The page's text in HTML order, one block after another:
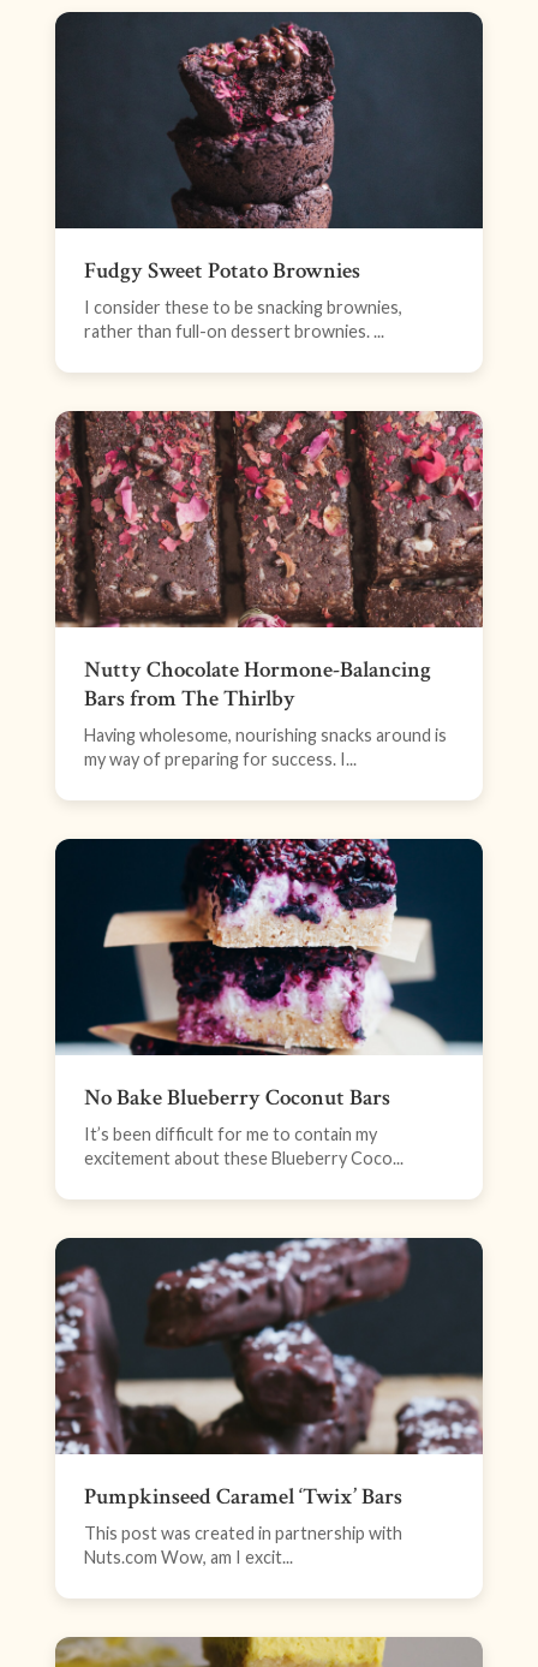
Fudgy Sweet Potato Brownies
I consider these to be snacking brownies,
rather than full-on dessert brownies. ...
Nutty Chocolate Hormone-Balancing
Bars from The Thirlby
Having wholesome, nourishing snacks around is
my way of preparing for success. I...
No Bake Blueberry Coconut Bars
It’s been difficult for me to contain my
excitement about these Blueberry Coco...
Pumpkinseed Caramel ‘Twix’ Bars
This post was created in partnership with
Nuts.com Wow, am I excit...